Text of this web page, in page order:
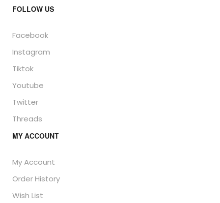
FOLLOW US
Facebook
Instagram
Tiktok
Youtube
Twitter
Threads
MY ACCOUNT
My Account
Order History
Wish List